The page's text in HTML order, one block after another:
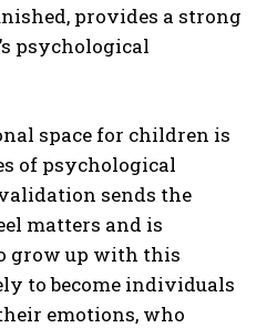
provides a strong
psychological
space for children is
of psychological
sends the
matters and is
grow up with this
to become individuals
emotions, who